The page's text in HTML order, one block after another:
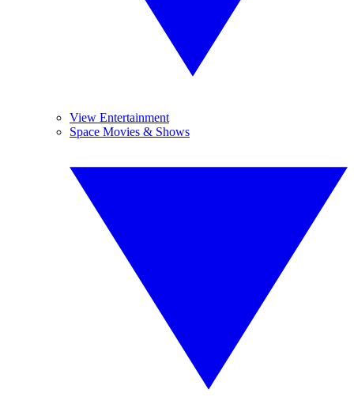
View Entertainment
Space Movies & Shows